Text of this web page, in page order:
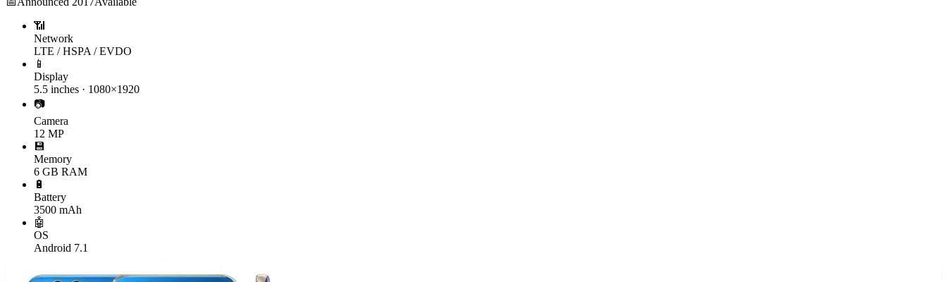
📶
Network
LTE / HSPA / EVDO
📱
Display
5.5 inches · 1080×1920
📷
Camera
12 MP
💾
Memory
6 GB RAM
🔋
Battery
3500 mAh
🤖
OS
Android 7.1